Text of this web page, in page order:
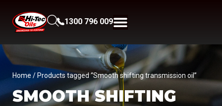
1300 796 009
Home / Products tagged “Smooth shifting transmission oil”
SMOOTH SHIFTING